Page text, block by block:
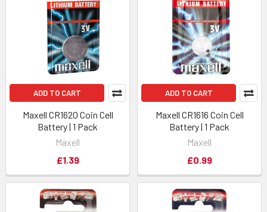
ADD TO CART
Maxell CR1620 Coin Cell
Battery | 1 Pack
Maxell
£1.39
ADD TO CART
Maxell CR1616 Coin Cell
Battery | 1 Pack
Maxell
£0.99